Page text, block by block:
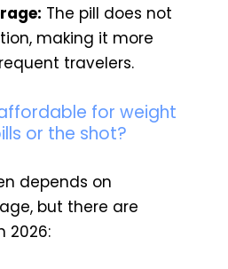
The pill does not
making it more
travelers.
for weight
or the shot?
depends on
but there are
2026: